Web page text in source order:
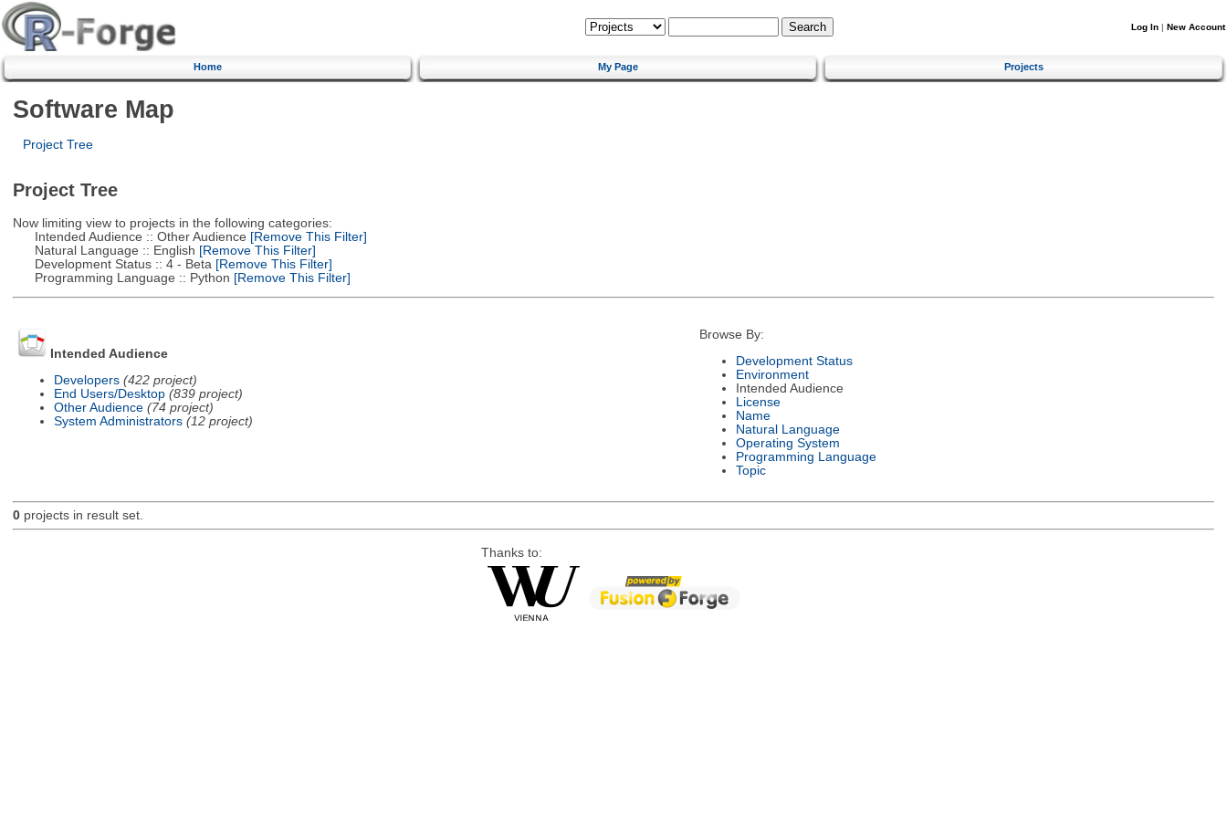
Log In | New Account
Home My Page Projects
Software Map
Project Tree
Project Tree
Now limiting view to projects in the following categories:
Intended Audience :: Other Audience [Remove This Filter]
Natural Language :: English [Remove This Filter]
Development Status :: 4 - Beta [Remove This Filter]
Programming Language :: Python [Remove This Filter]
Intended Audience
Developers (422 project)
End Users/Desktop (839 project)
Other Audience (74 project)
System Administrators (12 project)
Browse By:
Development Status
Environment
Intended Audience
License
Name
Natural Language
Operating System
Programming Language
Topic
0projects in result set.
Thanks to: